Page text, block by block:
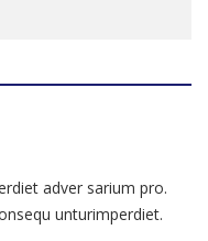
adver sarium pro.
unturimperdiet.